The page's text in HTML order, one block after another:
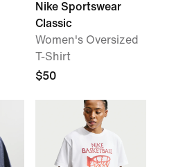
Nike Sportswear
Classic
Women's Oversized
T-Shirt
$50